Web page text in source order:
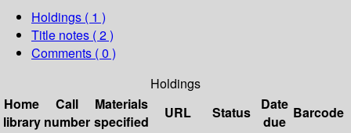
Holdings ( 1 )
Title notes ( 2 )
Comments ( 0 )
Holdings
Home
library
Call
number
Materials
specified
URL Status
Date
due
Barcode